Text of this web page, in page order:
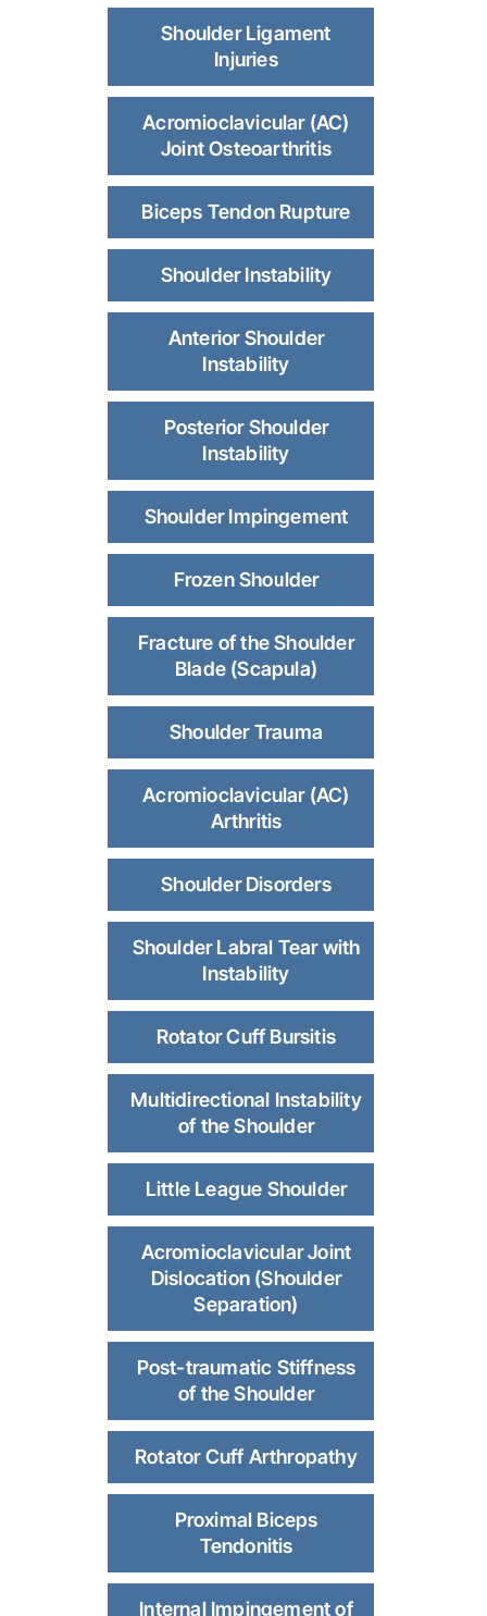
Shoulder Ligament
Injuries
Acromioclavicular (AC)
Joint Osteoarthritis
Biceps Tendon Rupture
Shoulder Instability
Anterior Shoulder
Instability
Posterior Shoulder
Instability
Shoulder Impingement
Frozen Shoulder
Fracture of the Shoulder
Blade (Scapula)
Shoulder Trauma
Acromioclavicular (AC)
Arthritis
Shoulder Disorders
Shoulder Labral Tear with
Instability
Rotator Cuff Bursitis
Multidirectional Instability
of the Shoulder
Little League Shoulder
Acromioclavicular Joint
Dislocation (Shoulder
Separation)
Post-traumatic Stiffness
of the Shoulder
Rotator Cuff Arthropathy
Proximal Biceps
Tendonitis
Internal Impingement of